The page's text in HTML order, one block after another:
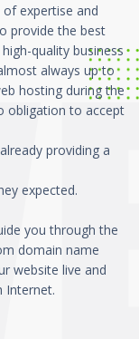
expertise and
provide the best
quality business
always up to
hosting during the
obligation to accept
providing a
expected.
you through the
domain name
website live and
Internet.